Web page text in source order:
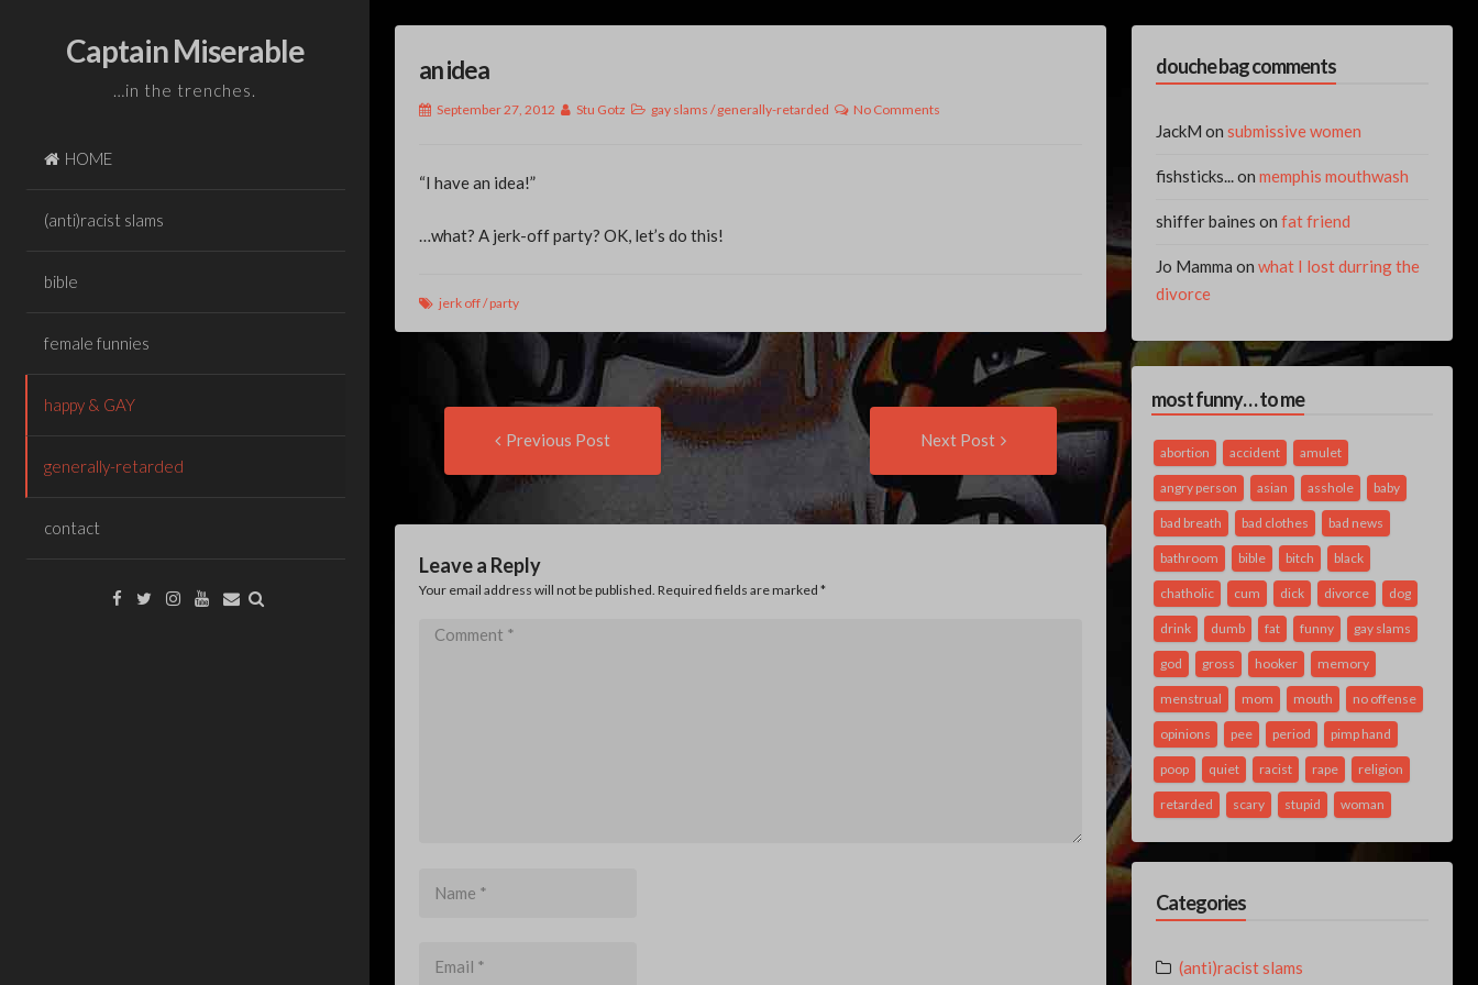
Captain Miserable
…in the trenches.
HOME
(anti)racist slams
bible
female funnies
happy & GAY
generally-retarded
contact
Facebook
TwitterInstagram
YouTube
Email
an idea
September 27, 2012 Stu Gotz gay slams /generally-retarded No Comments
“I have an idea!”
…what? A jerk-off party? OK, let’s do this!
jerk off/party
Post
navigation
Previous Post
Previous
post:
Next Post
Next
Post:
Leave a Reply
Your email address will not be published. Required fields are marked *
Comment
douche bag comments
JackM onsubmissive women
fishsticks...onmemphis mouthwash
shiffer baines onfat friend
Jo Mamma onwhat I lost durring the
divorce
most funny… to me
abortion accident amulet
angry person asian asshole baby
bad breath bad clothes bad news
bathroom bible bitch black
chatholic cum dick divorce dog
drink dumb fat funny gay slams
god gross hooker memory
menstrual mom mouth no offense
opinions pee period pimp hand
poop quiet racist rape religion
retarded scary stupid woman
Categories
(anti)racist slams